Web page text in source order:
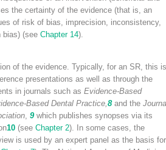
the certainty of the evidence (that is, an
of risk of bias, imprecision, inconsistency,
bias) (see Chapter 14).
of the evidence. Typically, for an SR, this is
presentations as well as through the
in journals such as Evidence-Based
Based Dental Practice,8and the
, 9which publishes synopses via its
10 (see Chapter 2). In some cases, the
is used by an expert panel as the basis for